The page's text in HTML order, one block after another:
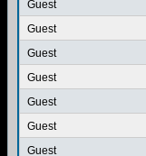
Guest
Guest
Guest
Guest
Guest
Guest
Guest